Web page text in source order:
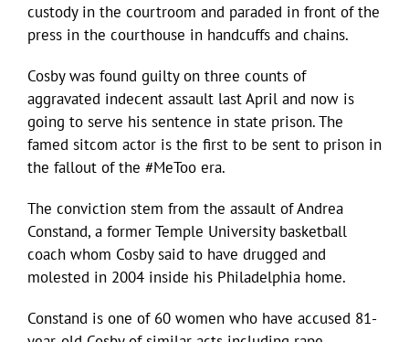
custody in the courtroom and paraded in front of the
press in the courthouse in handcuffs and chains.
Cosby was found guilty on three counts of
aggravated indecent assault last April and now is
going to serve his sentence in state prison. The
famed sitcom actor is the first to be sent to prison in
the fallout of the #MeToo era.
The conviction stem from the assault of Andrea
Constand, a former Temple University basketball
coach whom Cosby said to have drugged and
molested in 2004 inside his Philadelphia home.
Constand is one of 60 women who have accused 81-